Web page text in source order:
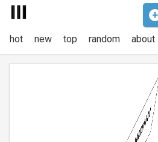
+
hot new top random about